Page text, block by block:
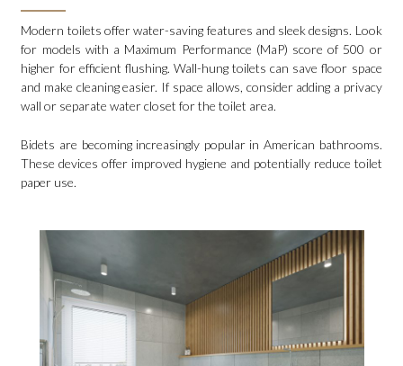
Modern toilets offer water-saving features and sleek designs. Look
for models with a Maximum Performance (MaP) score of 500 or
higher for efficient flushing. Wall-hung toilets can save floor space
and make cleaning easier. If space allows, consider adding a privacy
wall or separate water closet for the toilet area.
Bidets are becoming increasingly popular in American bathrooms.
These devices offer improved hygiene and potentially reduce toilet
paper use.